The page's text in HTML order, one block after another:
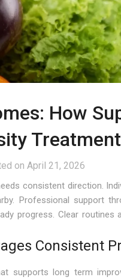
How
onApril 21, 2026
consistent direction.
Professional support
progress. Clear routines
Consistent
supports long term